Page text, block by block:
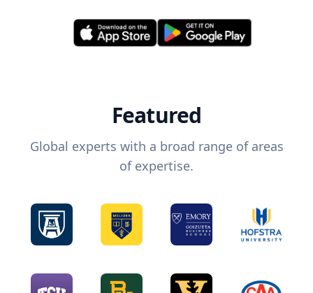
Featured
Global experts with a broad range of areas
of expertise.